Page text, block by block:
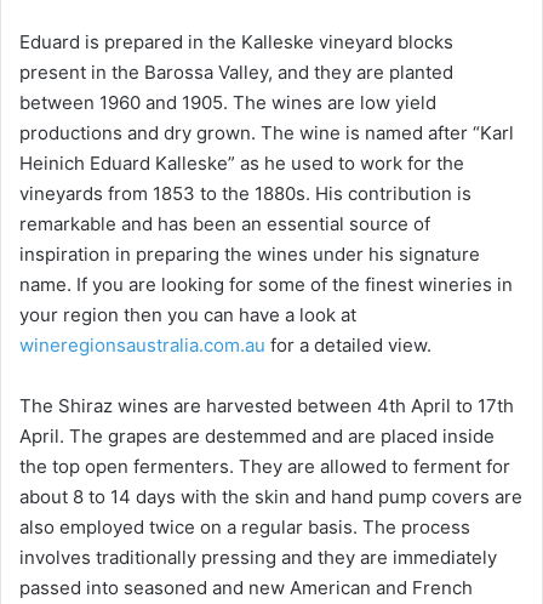
Eduard is prepared in the Kalleske vineyard blocks
present in the Barossa Valley, and they are planted
between 1960 and 1905. The wines are low yield
productions and dry grown. The wine is named after “Karl
Heinich Eduard Kalleske” as he used to work for the
vineyards from 1853 to the 1880s. His contribution is
remarkable and has been an essential source of
inspiration in preparing the wines under his signature
name. If you are looking for some of the finest wineries in
your region then you can have a look at
wineregionsaustralia.com.au for a detailed view.
The Shiraz wines are harvested between 4th April to 17th
April. The grapes are destemmed and are placed inside
the top open fermenters. They are allowed to ferment for
about 8 to 14 days with the skin and hand pump covers are
also employed twice on a regular basis. The process
involves traditionally pressing and they are immediately
passed into seasoned and new American and French